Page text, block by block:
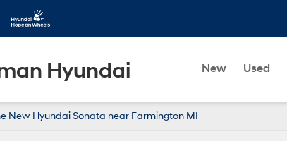
Hyundai New Used
New Hyundai Sonata near Farmington MI